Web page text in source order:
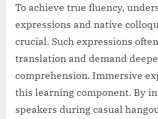
To achieve true fluency,
expressions and native
crucial. Such expressions
translation and demand
comprehension. Immersive
this learning component. By
speakers during casual